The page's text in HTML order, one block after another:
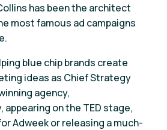
has been the architect
most famous ad campaigns
blue chip brands create
ideas as Chief Strategy
agency,
appearing on the TED stage,
Adweek or releasing a much-